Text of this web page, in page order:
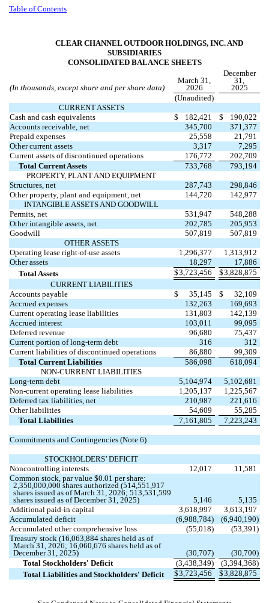
Table of Contents
CLEAR CHANNEL OUTDOOR HOLDINGS, INC. AND
SUBSIDIARIES
CONSOLIDATED BALANCE SHEETS
(In thousands, except share and per share data)
March 31,
2026
December
31,
2025
(Unaudited)
CURRENT ASSETS
Cash and cash equivalents
$ 182,421 $
190,022
Accounts receivable, net
345,700
371,377
Prepaid expenses
25,558
21,791
Other current assets
3,317
7,295
Current assets of discontinued operations
176,772
202,709
Total Current Assets
733,768
793,194
PROPERTY, PLANT AND EQUIPMENT
Structures, net
287,743
298,846
Other property, plant and equipment, net
144,720
142,977
INTANGIBLE ASSETS AND GOODWILL
Permits, net
531,947
548,288
Other intangible assets, net
202,785
205,953
Goodwill
507,819
507,819
OTHER ASSETS
Operating lease right-of-use assets
1,296,377
1,313,912
Other assets
18,297
17,886
Total Assets
$3,723,456 $3,828,875
CURRENT LIABILITIES
Accounts payable
$ 35,145 $
32,109
Accrued expenses
132,263
169,693
Current operating lease liabilities
131,803
142,139
Accrued interest
103,011
99,095
Deferred revenue
96,680
75,437
Current portion of long-term debt
316
312
Current liabilities of discontinued operations
86,880
99,309
Total Current Liabilities
586,098
618,094
NON-CURRENT LIABILITIES
Long-term debt
5,104,974
5,102,681
Non-current operating lease liabilities
1,205,137
1,225,567
Deferred tax liabilities, net
210,987
221,616
Other liabilities
54,609
55,285
Total Liabilities
7,161,805 7,223,243
Commitments and Contingencies (Note 6)
STOCKHOLDERS’ DEFICIT
Noncontrolling interests
12,017
11,581
Common stock, par value $0.01 per share:
2,350,000,000 shares authorized (514,551,917
shares issued as of March 31, 2026;513,531,599
shares issued as of December 31, 2025)
5,146
5,135
Additional paid-in capital
3,618,997
3,613,197
Accumulated deficit
(6,988,784) (6,940,190)
Accumulated other comprehensive loss
(55,018) (53,391 )
Treasury stock (16,063,884 shares held as of
March 31, 2026; 16,060,676 shares held as of
December 31, 2025)
(30,707) (30,700)
Total Stockholders' Deficit
(3,438,349) (3,394,368)
Total Liabilities and Stockholders' Deficit
$3,723,456 $3,828,875